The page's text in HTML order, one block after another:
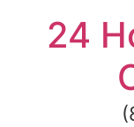
content24